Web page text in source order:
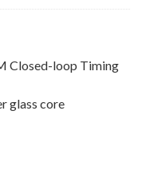
Closed-loop Timing
glass core